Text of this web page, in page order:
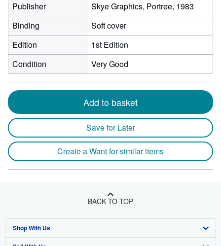
Publisher
Skye Graphics, Portree, 1983
Binding
Soft cover
Edition
1st Edition
Condition
Very Good
Add to basket
Save for Later
Create a Want for similar items
BACK TO TOP
Shop With Us